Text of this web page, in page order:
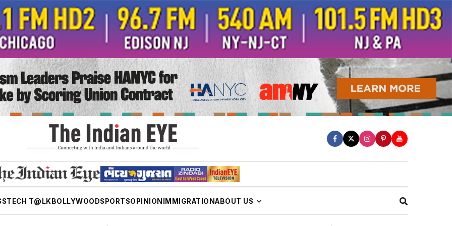
TECH T@LK BOLLYWOODSPORTSOPINION IMMIGRATIONABOUT US